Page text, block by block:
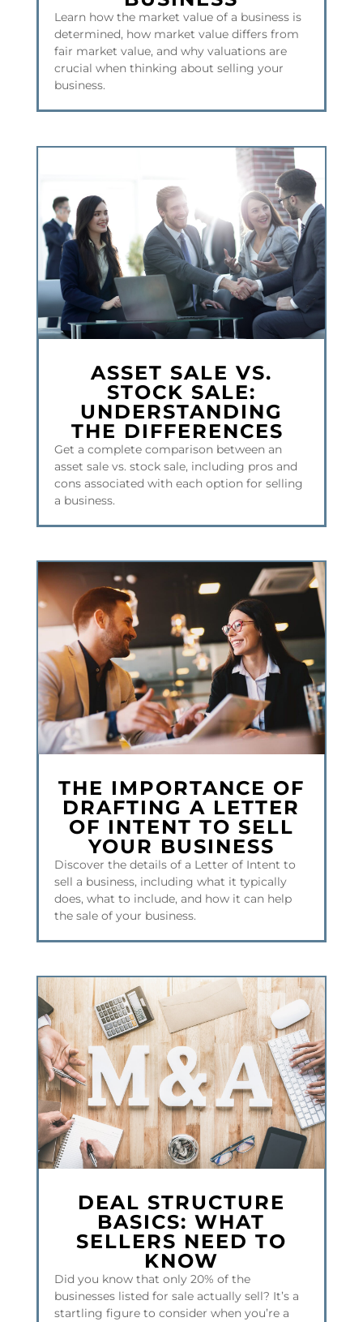
Learn how the market value of a business is
determined, how market value differs from
fair market value, and why valuations are
crucial when thinking about selling your
business.
ASSET SALE VS.
STOCK SALE:
UNDERSTANDING
THE DIFFERENCES
Get a complete comparison between an
asset sale vs. stock sale, including pros and
cons associated with each option for selling
a business.
THE IMPORTANCE OF
DRAFTING A LETTER
OF INTENT TO SELL
YOUR BUSINESS
Discover the details of a Letter of Intent to
sell a business, including what it typically
does, what to include, and how it can help
the sale of your business.
DEAL STRUCTURE
BASICS: WHAT
SELLERS NEED TO
KNOW
Did you know that only 20% of the
businesses listed for sale actually sell? It’s a
startling figure to consider when you’re a